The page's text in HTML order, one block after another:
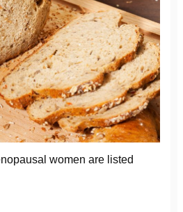
women are listed